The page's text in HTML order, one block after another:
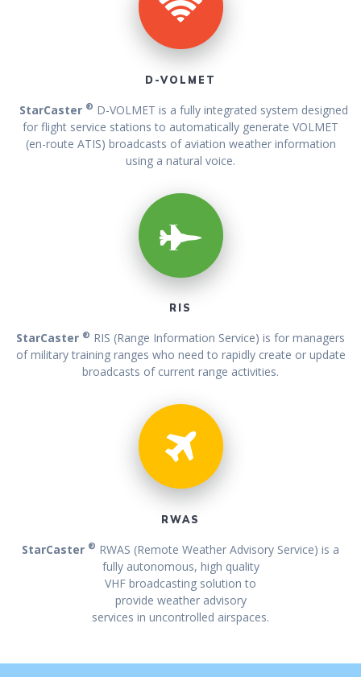
D-VOLMET
StarCaster ® D-VOLMET is a fully integrated system designed
for flight service stations to automatically generate VOLMET
(en-route ATIS) broadcasts of aviation weather information
using a natural voice.
RIS
StarCaster ® RIS (Range Information Service) is for managers
of military training ranges who need to rapidly create or update
broadcasts of current range activities.
RWAS
StarCaster ® RWAS (Remote Weather Advisory Service) is a
fully autonomous, high quality
VHF broadcasting solution to
provide weather advisory
services in uncontrolled airspaces.